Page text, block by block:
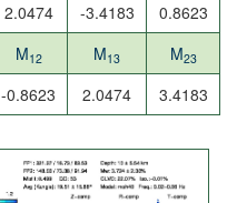
2.0474 -3.4183
0.8623
M12 M13 M23
-0.8623 2.0474 3.4183